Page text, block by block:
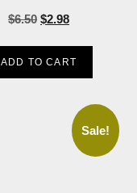
$6.50 $2.98
ADD TO CART
Sale!